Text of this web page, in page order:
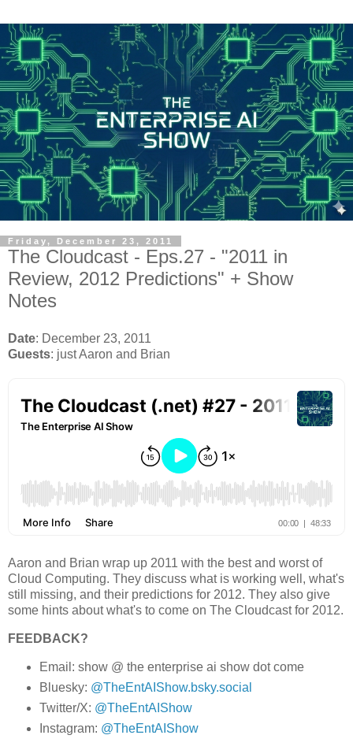
Friday, December 23, 2011
The Cloudcast - Eps.27 - "2011 in
Review, 2012 Predictions" + Show
Notes
Date: December 23, 2011
Guests: just Aaron and Brian
Aaron and Brian wrap up 2011 with the best and worst of
Cloud Computing. They discuss what is working well, what's
still missing, and their predictions for 2012. They also give
some hints about what's to come on The Cloudcast for 2012.
FEEDBACK?
Email: show @ the enterprise ai show dot come
Bluesky: @TheEntAIShow.bsky.social
Twitter/X: @TheEntAIShow
Instagram: @TheEntAIShow